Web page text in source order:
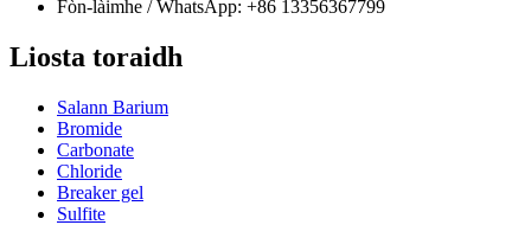
Fòn-làimhe / WhatsApp: +86 13356367799
Liosta toraidh
Salann Barium
Bromide
Carbonate
Chloride
Breaker gel
Sulfite